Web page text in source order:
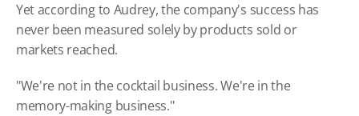
Yet according to Audrey, the company's success has
never been measured solely by products sold or
markets reached.
"We're not in the cocktail business. We're in the
memory-making business."